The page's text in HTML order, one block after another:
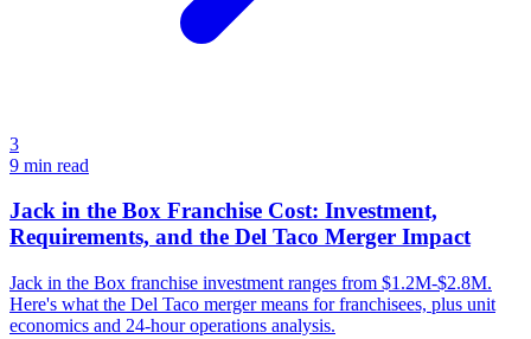
3
9 min read
Jack in the Box Franchise Cost: Investment,
Requirements, and the Del Taco Merger Impact
Jack in the Box franchise investment ranges from $1.2M-$2.8M.
Here's what the Del Taco merger means for franchisees, plus unit
economics and 24-hour operations analysis.